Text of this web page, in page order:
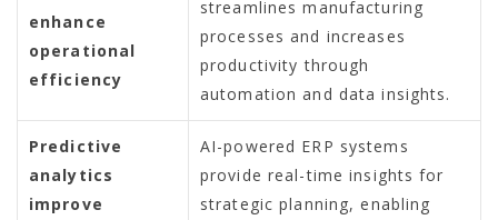
enhance
operational
efficiency
streamlines manufacturing
processes and increases
productivity through
automation and data insights.
Predictive
analytics
improve
AI-powered ERP systems
provide real-time insights for
strategic planning, enabling